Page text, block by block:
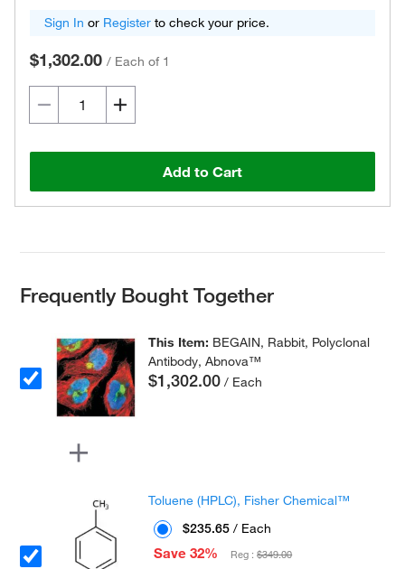
Sign In or Register to check your price.
$1,302.00 / Each of 1
Add to Cart
Frequently Bought Together
This Item: BEGAIN, Rabbit, Polyclonal
Antibody, Abnova™
$1,302.00 / Each
Toluene (HPLC), Fisher Chemical™
$235.65 / Each
Save 32%
Reg :$349.00